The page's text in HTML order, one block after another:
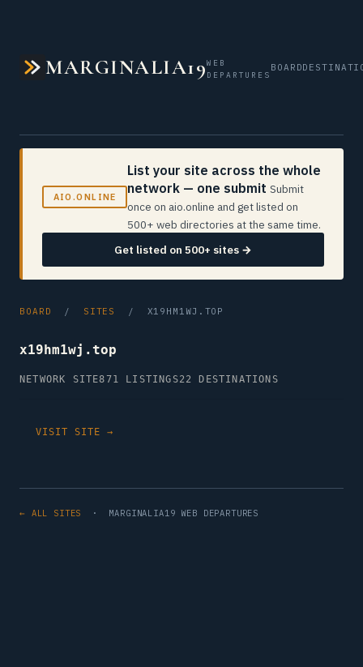
MARGINALIA19WEB
DEPARTURES
BOARD
AIO.ONLINE
List your site across the whole
network — one submit Submit
once on aio.online and get listed on
500+ web directories at the same time.
Get listed on 500+ sites →
BOARD / SITES / X19HM1WJ.TOP
x19hm1wj.top
NETWORK SITE871 LISTINGS22 DESTINATIONS
VISIT SITE →
← ALL SITES · MARGINALIA19 WEB DEPARTURES